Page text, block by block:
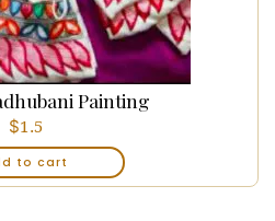
Painting
$1.5
to cart